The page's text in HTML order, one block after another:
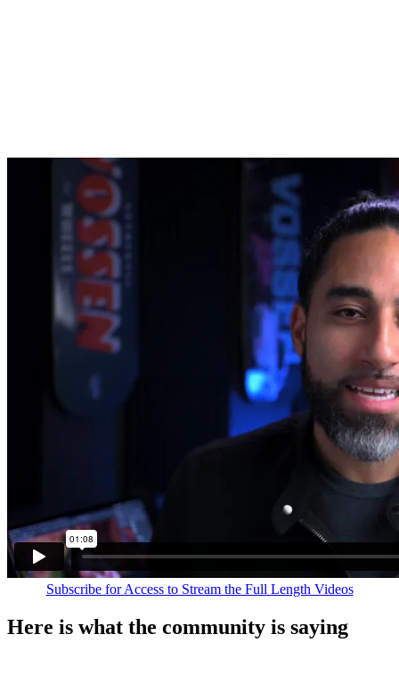
Subscribe for Access to Stream the Full Length Videos
Here is what the community is saying